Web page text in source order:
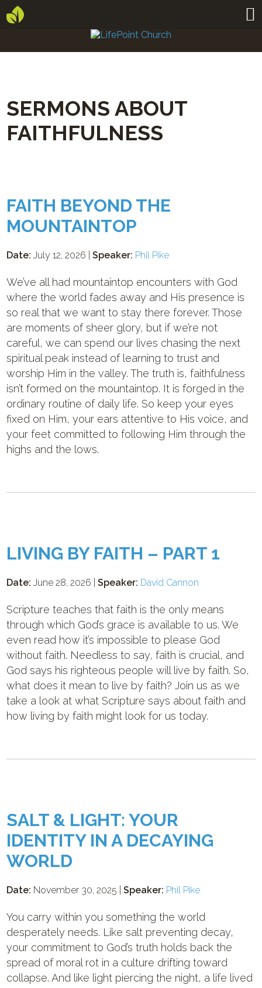
SERMONS ABOUT
FAITHFULNESS
FAITH BEYOND THE
MOUNTAINTOP
Date: July 12, 2026 |Speaker: Phil Pike
We’ve all had mountaintop encounters with God
where the world fades away and His presence is
so real that we want to stay there forever. Those
are moments of sheer glory, but if we’re not
careful, we can spend our lives chasing the next
spiritual peak instead of learning to trust and
worship Him in the valley. The truth is, faithfulness
isn’t formed on the mountaintop. It is forged in the
ordinary routine of daily life. So keep your eyes
fixed on Him, your ears attentive to His voice, and
your feet committed to following Him through the
highs and the lows.
LIVING BY FAITH – PART 1
Date: June 28, 2026 |Speaker: David Cannon
Scripture teaches that faith is the only means
through which God’s grace is available to us. We
even read how it’s impossible to please God
without faith. Needless to say, faith is crucial, and
God says his righteous people will live by faith. So,
what does it mean to live by faith? Join us as we
take a look at what Scripture says about faith and
how living by faith might look for us today.
SALT & LIGHT: YOUR
IDENTITY IN A DECAYING
WORLD
Date: November 30, 2025 |Speaker: Phil Pike
You carry within you something the world
desperately needs. Like salt preventing decay,
your commitment to God’s truth holds back the
spread of moral rot in a culture drifting toward
collapse. And like light piercing the night, a life lived